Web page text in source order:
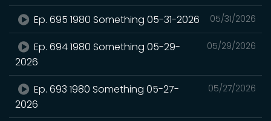
05/31/2026
Ep. 695 1980 Something 05-31-2026
05/29/2026
Ep. 694 1980 Something 05-29-
2026
05/27/2026
Ep. 693 1980 Something 05-27-
2026